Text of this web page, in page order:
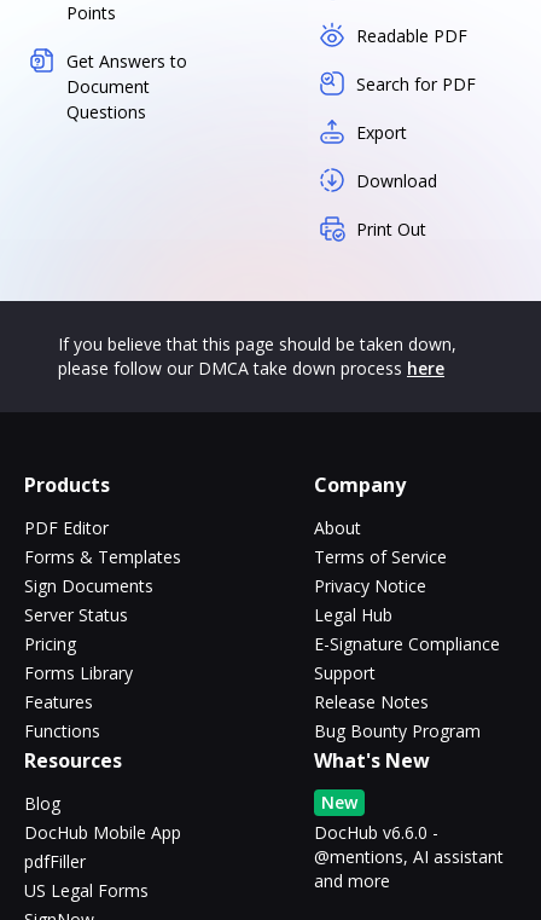
Points
Get Answers to
Document
Questions
Readable PDF
Search for PDF
Export
Download
Print Out
If you believe that this page should be taken down,
please follow our DMCA take down process here
Products
PDF Editor
Forms & Templates
Sign Documents
Server Status
Pricing
Forms Library
Features
Functions
Company
About
Terms of Service
Privacy Notice
Legal Hub
E-Signature Compliance
Support
Release Notes
Bug Bounty Program
Resources
Blog
DocHub Mobile App
pdfFiller
US Legal Forms
What's New
New
DocHub v6.6.0 -
@mentions, AI assistant
and more